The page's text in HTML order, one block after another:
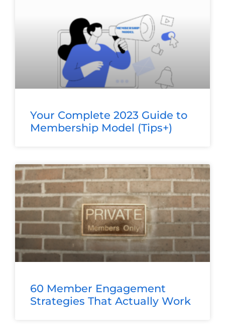
Your Complete 2023 Guide to
Membership Model (Tips+)
60 Member Engagement
Strategies That Actually Work